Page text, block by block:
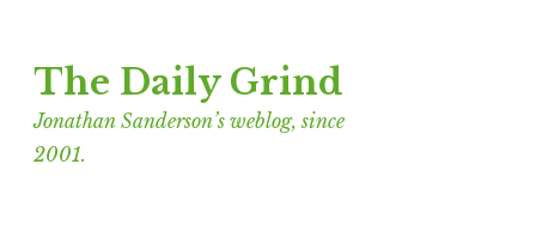
to
content
The Daily Grind
Jonathan Sanderson’s weblog, since
2001.